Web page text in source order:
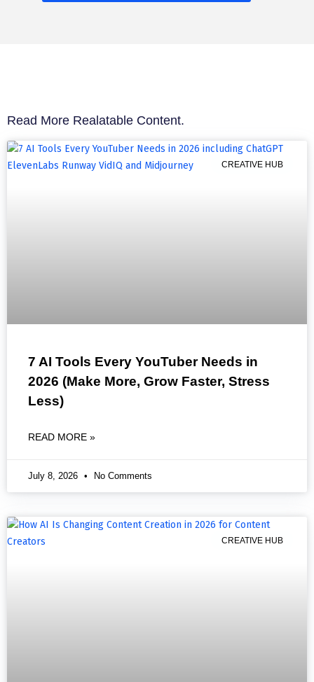
Read More Realatable Content.
CREATIVE HUB
7 AI Tools Every YouTuber Needs in
2026 (Make More, Grow Faster, Stress
Less)
READ MORE »
July 8, 2026 No Comments
CREATIVE HUB